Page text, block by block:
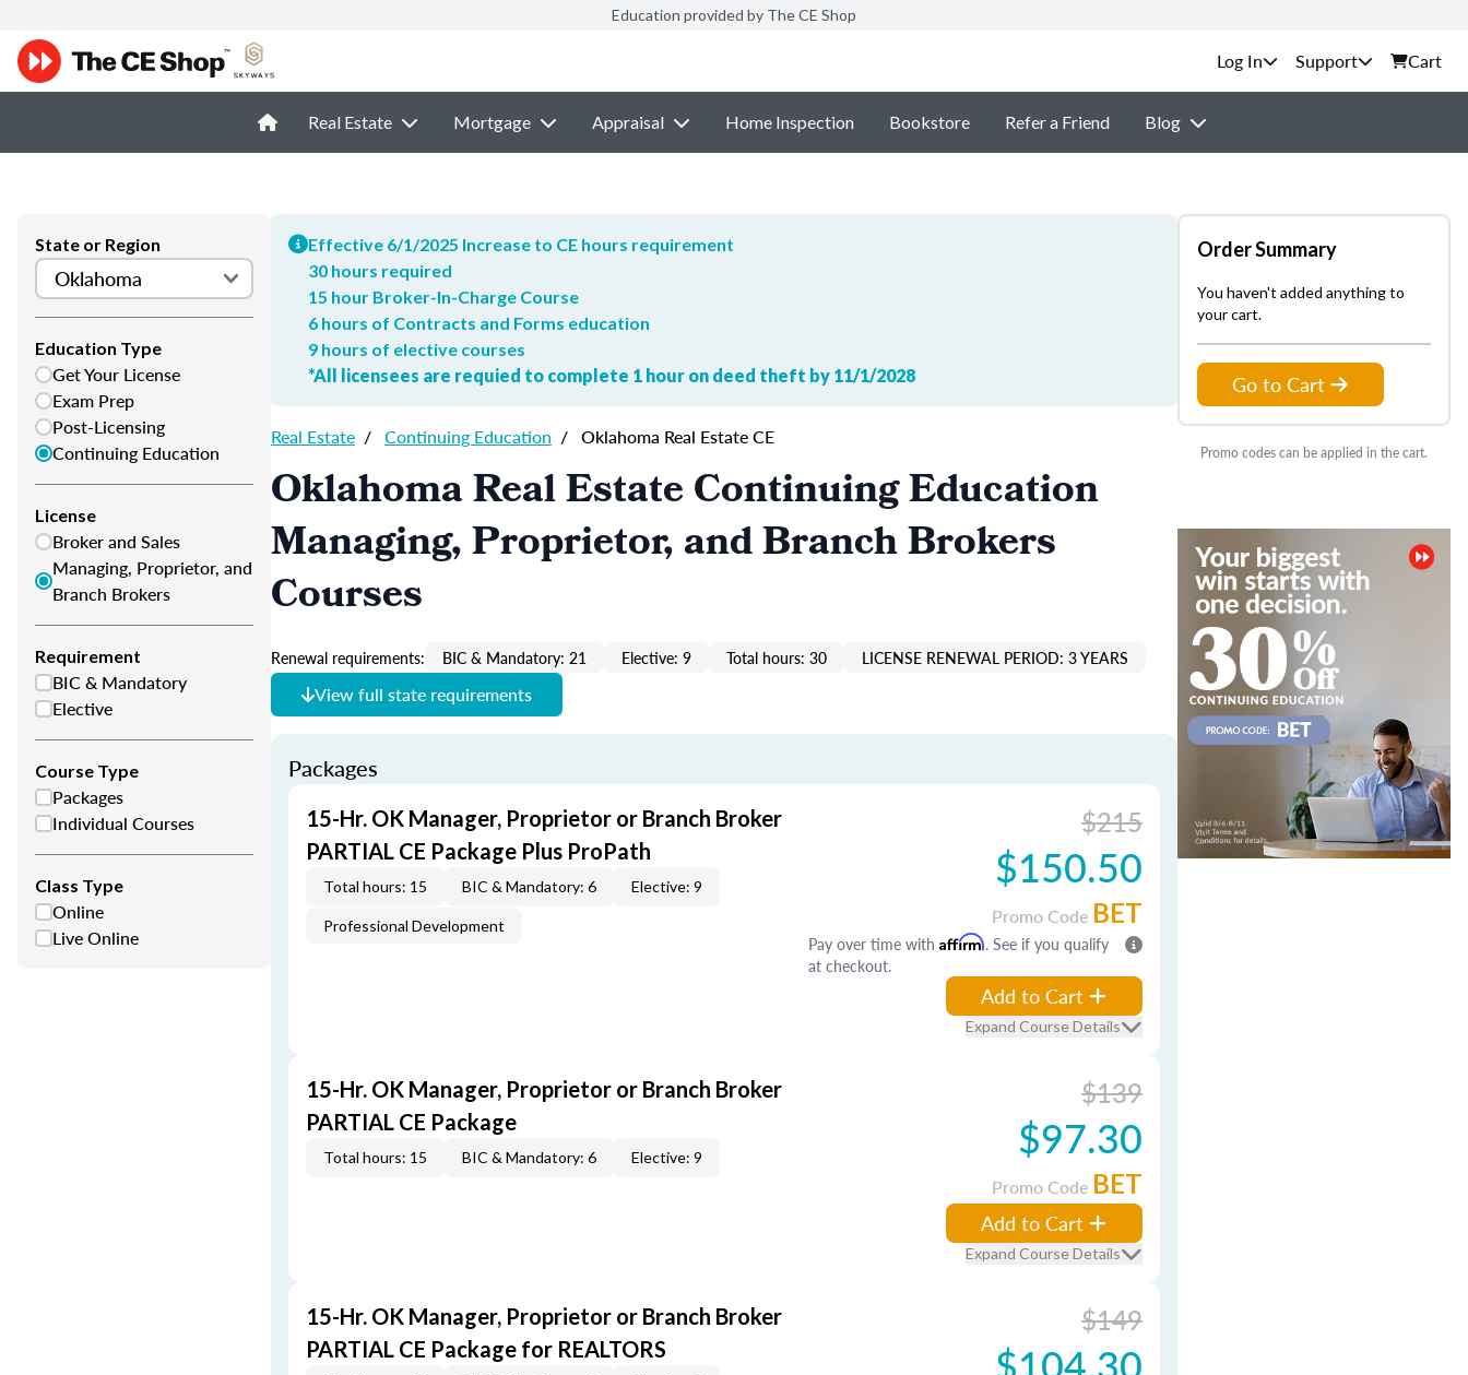
Education provided by The CE Shop
Support Cart
Real Estate Mortgage Appraisal Home Inspection Bookstore Refer a Friend Blog
State or Region
Education Type
Get Your License
Exam Prep
Post-Licensing
Continuing Education
License
Broker and Sales
Managing, Proprietor, and
Branch Brokers
Requirement
BIC & Mandatory
Elective
Course Type
Packages
Individual Courses
Class Type
Online
Live Online
Effective 6/1/2025 Increase to CE hours requirement
30 hours required
15 hour Broker-In-Charge Course
6 hours of Contracts and Forms education
9 hours of elective courses
*All licensees are requied to complete 1 hour on deed theft by 11/1/2028
Real Estate / Continuing Education / Oklahoma Real Estate CE
Oklahoma Real Estate Continuing Education
Managing, Proprietor, and Branch Brokers
Courses
Renewal requirements: BIC & Mandatory: 21 Elective: 9 Total hours: 30 LICENSE RENEWAL PERIOD: 3 YEARS
View full state requirements
Packages
15-Hr. OK Manager, Proprietor or Branch Broker
PARTIAL CE Package Plus ProPath
Total hours: 15 BIC & Mandatory: 6 Elective: 9
Professional Development
$215
$150.50
Promo Code BET
Pay over time with Affirm. See if you qualify
at checkout.
Add to Cart
Expand Course Details
15-Hr. OK Manager, Proprietor or Branch Broker
PARTIAL CE Package
Total hours: 15 BIC & Mandatory: 6 Elective: 9
$139
$97.30
Promo Code BET
Add to Cart
Expand Course Details
15-Hr. OK Manager, Proprietor or Branch Broker
PARTIAL CE Package for REALTORS
$149
Order Summary
You haven't added anything to
your cart.
Go to Cart
Promo codes can be applied in the cart.